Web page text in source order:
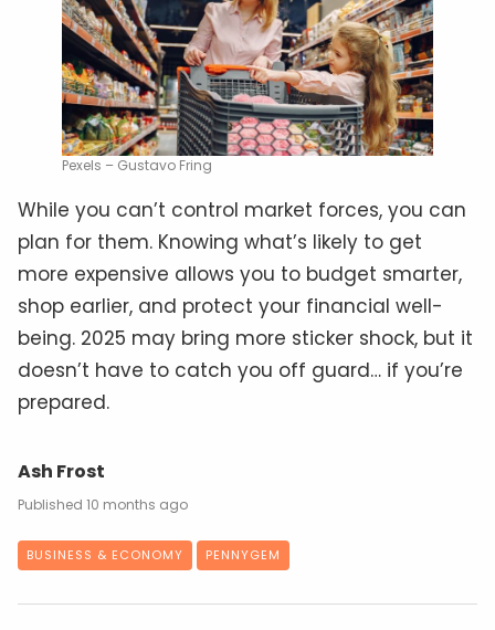
Pexels – Gustavo Fring
While you can’t control market forces, you can
plan for them. Knowing what’s likely to get
more expensive allows you to budget smarter,
shop earlier, and protect your financial well-
being. 2025 may bring more sticker shock, but it
doesn’t have to catch you off guard… if you’re
prepared.
Ash Frost
10 months ago
BUSINESS & ECONOMY PENNYGEM